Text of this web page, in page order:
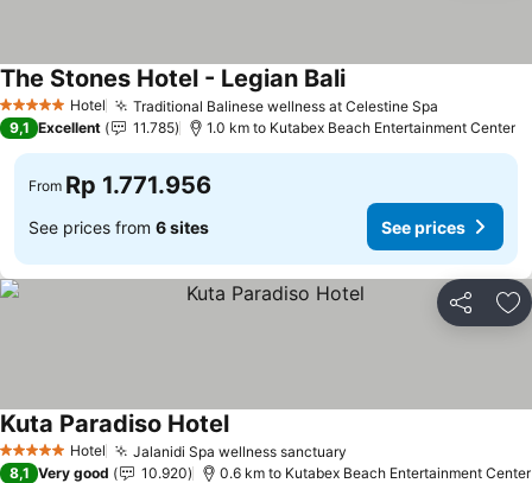
5 Stars Hotel Traditional Balinese wellness at Celestine Spa
The Stones Hotel - Legian Bali
9,1 Excellent 11.785 1.0 km to Kutabex Beach Entertainment Center
From Rp 1.771.956
See prices from 6 sites See prices
Share
5 Stars Hotel Jalanidi Spa wellness sanctuary
Kuta Paradiso Hotel
8,1 Very good 10.920 0.6 km to Kutabex Beach Entertainment Center